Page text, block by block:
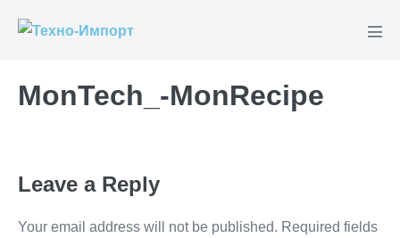
MonTech_-MonRecipe
Leave a Reply
Your email address will not be published. Required fields